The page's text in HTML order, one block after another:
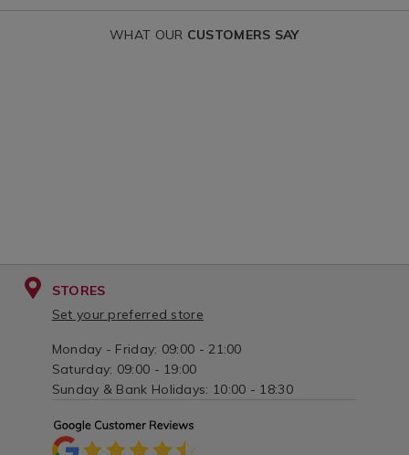
WHAT OUR CUSTOMERS SAY
STORES
Set your preferred store
Monday - Friday: 09:00 - 21:00
Saturday: 09:00 - 19:00
Sunday & Bank Holidays: 10:00 - 18:30